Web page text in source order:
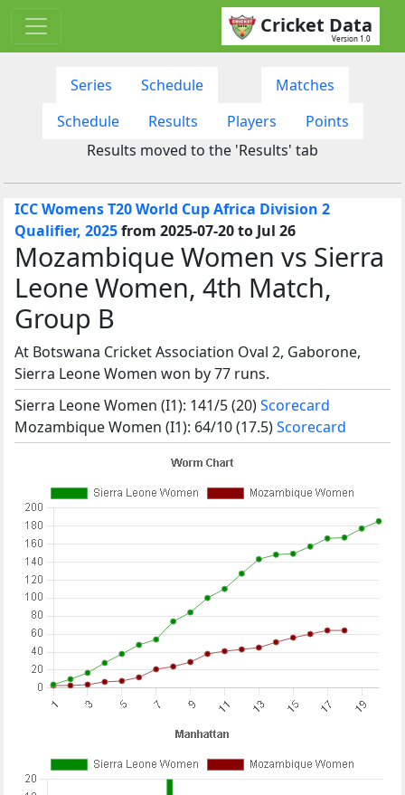
Cricket Data
Version 1.0
Series Schedule
Matches
Schedule
Results Players
Points
Results moved to the 'Results' tab
ICC Womens T20 World Cup Africa Division 2
Qualifier, 2025from 2025-07-20 to Jul 26
Mozambique Women vs Sierra
Leone Women, 4th Match,
Group B
At Botswana Cricket Association Oval 2, Gaborone,
Sierra Leone Women won by 77 runs.
Sierra Leone Women (I1): 141/5 (20)Scorecard
Mozambique Women (I1): 64/10 (17.5)Scorecard